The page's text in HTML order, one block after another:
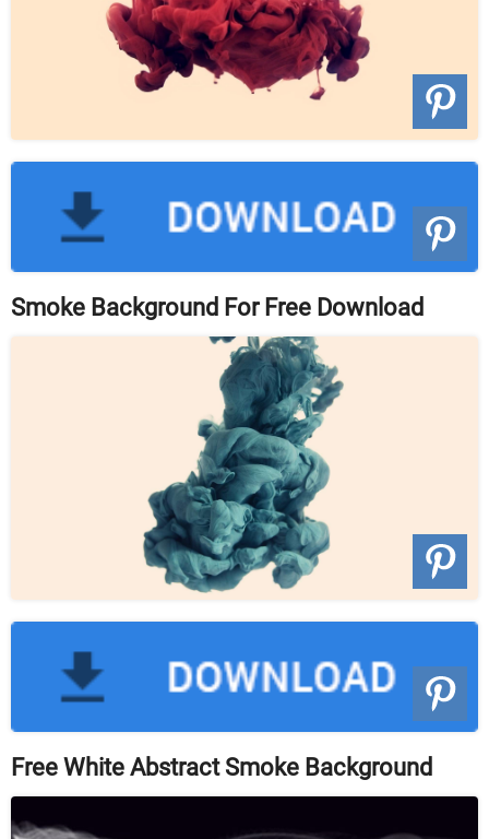
Smoke Background For Free Download
Free White Abstract Smoke Background